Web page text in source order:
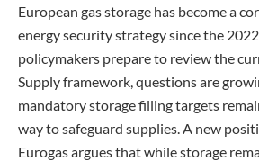
European gas storage has become a
energy security strategy since the
policymakers prepare to review the
Supply framework, questions are
mandatory storage filling targets
way to safeguard supplies. A new
Eurogas argues that while storage